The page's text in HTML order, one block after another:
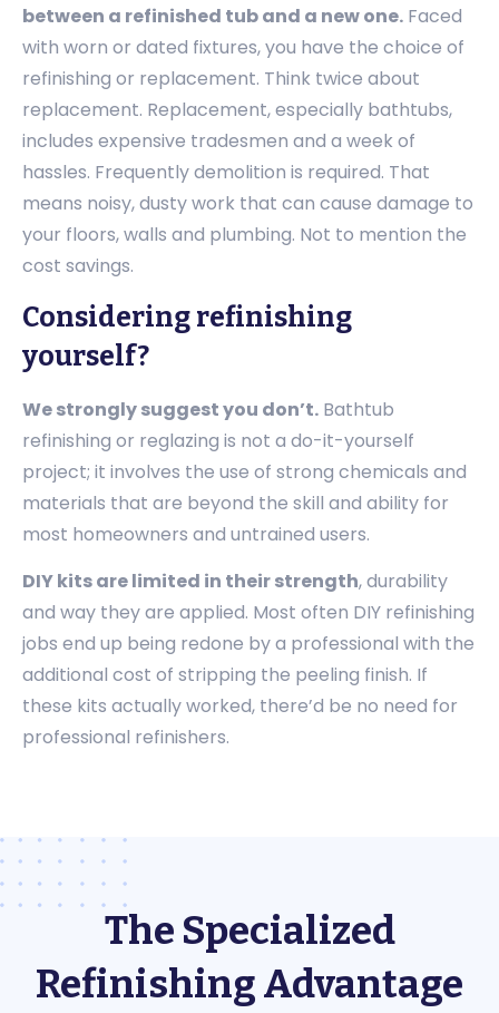
between a refinished tub and a new one. Faced
with worn or dated fixtures, you have the choice of
refinishing or replacement. Think twice about
replacement. Replacement, especially bathtubs,
includes expensive tradesmen and a week of
hassles. Frequently demolition is required. That
means noisy, dusty work that can cause damage to
your floors, walls and plumbing. Not to mention the
cost savings.
Considering refinishing
yourself?
We strongly suggest you don’t. Bathtub
refinishing or reglazing is not a do-it-yourself
project; it involves the use of strong chemicals and
materials that are beyond the skill and ability for
most homeowners and untrained users.
DIY kits are limited in their strength, durability
and way they are applied. Most often DIY refinishing
jobs end up being redone by a professional with the
additional cost of stripping the peeling finish. If
these kits actually worked, there’d be no need for
professional refinishers.
The Specialized
Refinishing Advantage